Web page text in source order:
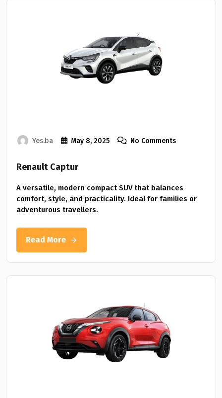
Yes.ba May 8, 2025 No Comments
Renault Captur
A versatile, modern compact SUV that balances
comfort, style, and practicality. Ideal for families or
adventurous travellers.
Read More